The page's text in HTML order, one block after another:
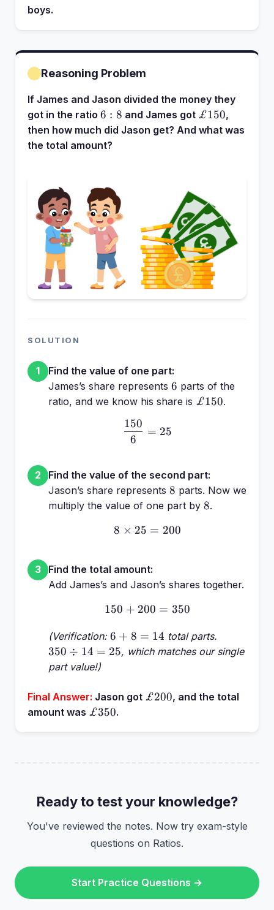
boys.
Reasoning Problem
If James and Jason divided the money they
got in the ratio 6:8
6 : 8 and James got £150
£150,
then how much did Jason get? And what was
the total amount?
SOLUTION
1
Find the value of one part:
James’s share represents 6
6 parts of the
ratio, and we know his share is £150
£150.
\frac{150}{6} = 25
6
150
= 25
2
Find the value of the second part:
Jason’s share represents 8
8 parts. Now we
multiply the value of one part by 8
8.
8 \times 25 = 200
8 × 25 = 200
3
Find the total amount:
Add James’s and Jason’s shares together.
150 + 200 = 350
150 + 200 = 350
(Verification: 6
+
14
6 + 8 = 14 total parts.
\div
25
350 ÷ 14 = 25, which matches our single
part value!)
Final Answer: Jason got £200
£200, and the total
amount was £350
£350.
Ready to test your knowledge?
You've reviewed the notes. Now try exam-style
questions on Ratios.
Start Practice Questions →